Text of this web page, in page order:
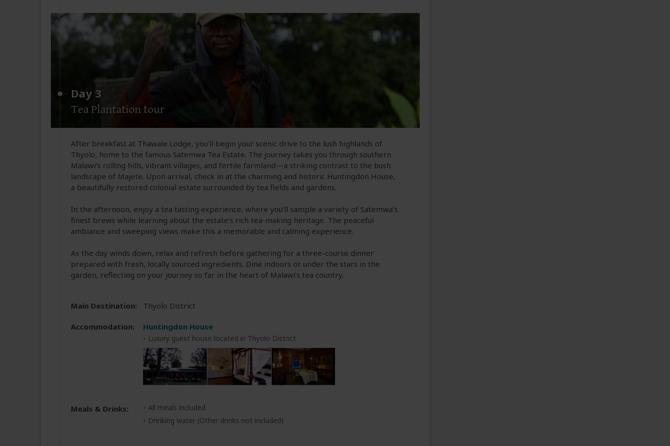
Day 3
Tea Plantation tour
After breakfast at Thawale Lodge, you’ll begin your scenic drive to the lush highlands of
Thyolo, home to the famous Satemwa Tea Estate. The journey takes you through southern
Malawi’s rolling hills, vibrant villages, and fertile farmland—a striking contrast to the bush
landscape of Majete. Upon arrival, check in at the charming and historic Huntingdon House,
a beautifully restored colonial estate surrounded by tea fields and gardens.
In the afternoon, enjoy a tea tasting experience, where you’ll sample a variety of Satemwa’s
finest brews while learning about the estate’s rich tea-making heritage. The peaceful
ambiance and sweeping views make this a memorable and calming experience.
As the day winds down, relax and refresh before gathering for a three-course dinner
prepared with fresh, locally sourced ingredients. Dine indoors or under the stars in the
garden, reflecting on your journey so far in the heart of Malawi’s tea country.
Main Destination: Thyolo District
Accommodation: Huntingdon House
Luxury guest house located in Thyolo District
Meals & Drinks:
All meals included
Drinking water (Other drinks not included)